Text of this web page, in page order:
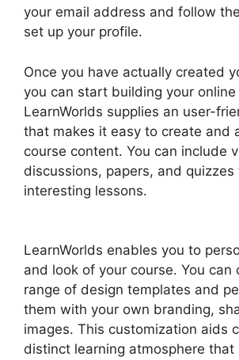
your email address and follow
set up your profile.
Once you have actually created
you can start building your online
LearnWorlds supplies an user-
that makes it easy to create and
course content. You can include
discussions, papers, and quizzes
interesting lessons.
LearnWorlds enables you to
and look of your course. You can
range of design templates and
them with your own branding,
images. This customization aids
distinct learning atmosphere that